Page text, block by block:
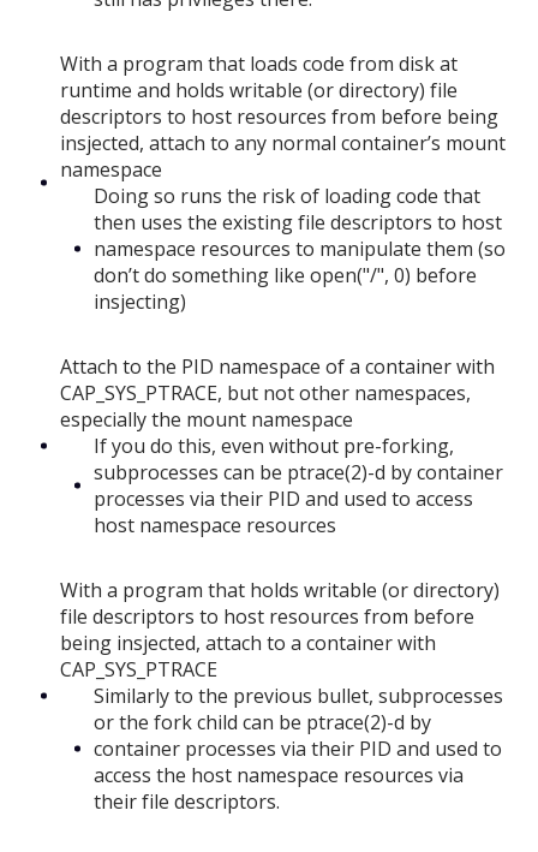
With a program that loads code from disk at
runtime and holds writable (or directory) file
descriptors to host resources from before being
insjected, attach to any normal container’s mount
namespace
Doing so runs the risk of loading code that
then uses the existing file descriptors to host
namespace resources to manipulate them (so
don’t do something like open("/", 0) before
insjecting)
Attach to the PID namespace of a container with
CAP_SYS_PTRACE, but not other namespaces,
especially the mount namespace
If you do this, even without pre-forking,
subprocesses can be ptrace(2)-d by container
processes via their PID and used to access
host namespace resources
With a program that holds writable (or directory)
file descriptors to host resources from before
being insjected, attach to a container with
CAP_SYS_PTRACE
Similarly to the previous bullet, subprocesses
or the fork child can be ptrace(2)-d by
container processes via their PID and used to
access the host namespace resources via
their file descriptors.